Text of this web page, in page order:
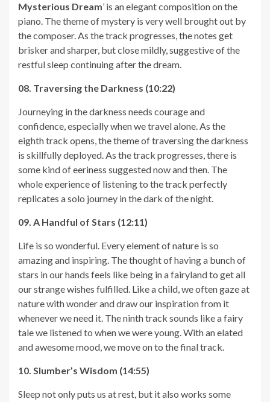
Mysterious Dream’ is an elegant composition on the
piano. The theme of mystery is very well brought out by
the composer. As the track progresses, the notes get
brisker and sharper, but close mildly, suggestive of the
restful sleep continuing after the dream.
08. Traversing the Darkness (10:22)
Journeying in the darkness needs courage and
confidence, especially when we travel alone. As the
eighth track opens, the theme of traversing the darkness
is skillfully deployed. As the track progresses, there is
some kind of eeriness suggested now and then. The
whole experience of listening to the track perfectly
replicates a solo journey in the dark of the night.
09. A Handful of Stars (12:11)
Life is so wonderful. Every element of nature is so
amazing and inspiring. The thought of having a bunch of
stars in our hands feels like being in a fairyland to get all
our strange wishes fulfilled. Like a child, we often gaze at
nature with wonder and draw our inspiration from it
whenever we need it. The ninth track sounds like a fairy
tale we listened to when we were young. With an elated
and awesome mood, we move on to the final track.
10. Slumber’s Wisdom (14:55)
Sleep not only puts us at rest, but it also works some